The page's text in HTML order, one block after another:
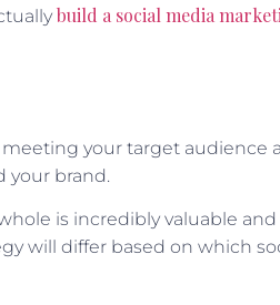
build a social media
your target audience
your brand.
is incredibly valuable
will differ based on which